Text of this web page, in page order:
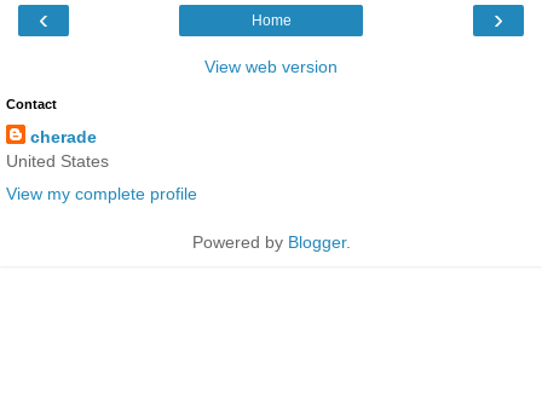
‹ ›
Home
View web version
Contact
cherade
United States
View my complete profile
Powered by Blogger.